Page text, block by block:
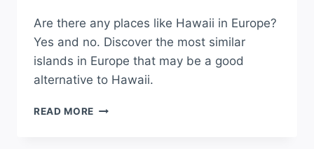
Are there any places like Hawaii in Europe?
Yes and no. Discover the most similar
islands in Europe that may be a good
alternative to Hawaii.
READ MORE PLACES